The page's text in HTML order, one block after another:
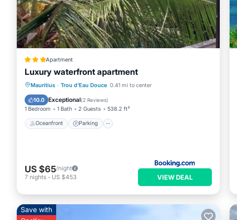
Apartment
Luxury waterfront apartment
Mauritius · Trou d'Eau Douce 0.41 mi to center
10.0 Exceptional(2 Reviews)
1 Bedroom 1 Bath 2 Guests 538.2 ft²
Oceanfront Parking
Oceanfront Parking
Ocean View
Balcony/Terrace
US $65/night
7 nights - US $453 VIEW DEAL
Save with